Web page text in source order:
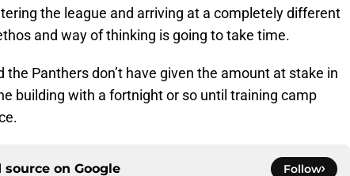
the league and arriving at a completely different
and way of thinking is going to take time.
the Panthers don’t have given the amount at stake in
building with a fortnight or so until training camp
source on Google Follow